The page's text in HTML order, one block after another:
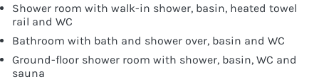
Shower room with walk-in shower, basin, heated towel
rail and WC
Bathroom with bath and shower over, basin and WC
Ground-floor shower room with shower, basin, WC and
sauna